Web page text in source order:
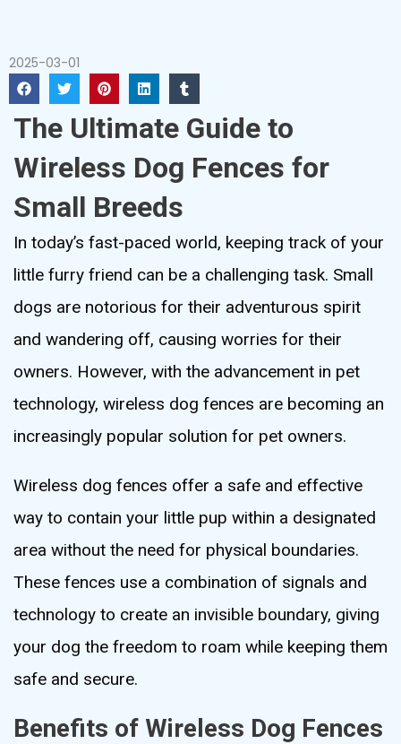
2025-03-01
The Ultimate Guide to
Wireless Dog Fences for
Small Breeds
In today’s fast-paced world, keeping track of your
little furry friend can be a challenging task. Small
dogs are notorious for their adventurous spirit
and wandering off, causing worries for their
owners. However, with the advancement in pet
technology, wireless dog fences are becoming an
increasingly popular solution for pet owners.
Wireless dog fences offer a safe and effective
way to contain your little pup within a designated
area without the need for physical boundaries.
These fences use a combination of signals and
technology to create an invisible boundary, giving
your dog the freedom to roam while keeping them
safe and secure.
Benefits of Wireless Dog Fences